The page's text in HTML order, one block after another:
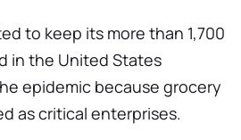
to keep its more than 1,700
in the United States
epidemic because grocery
as critical enterprises.